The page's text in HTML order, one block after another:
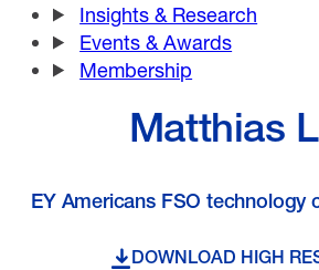
Insights & Research
Events & Awards
Membership
Matthias
EY Americans FSO technology
DOWNLOAD HIGH